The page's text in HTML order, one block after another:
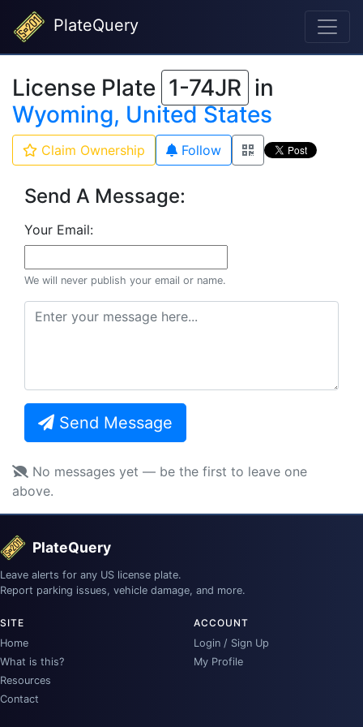
PlateQuery
License Plate 1-74JR in
Wyoming, United States
Claim Ownership Follow
Send A Message:
Your Email:
We will never publish your email or name.
Send Message
No messages yet — be the first to leave one
above.
PlateQuery
Leave alerts for any US license plate.
Report parking issues, vehicle damage, and more.
SITE
Home
What is this?
Resources
Contact
ACCOUNT
Login / Sign Up
My Profile